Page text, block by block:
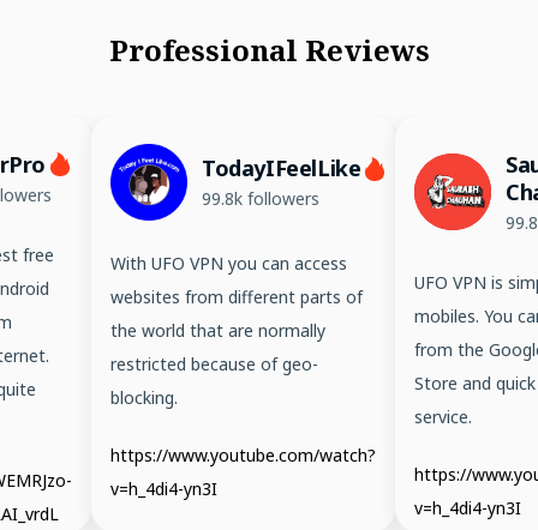
Professional Reviews
free
TodayIFeelLike
99.8k followers
With UFO VPN you can access
websites from different parts of
the world that are normally
restricted because of geo-
blocking.
https://www.youtube.com/watch?
v=h_4di4-yn3I
UFO VPN is
mobiles. You
from the
Store and
service.
https://
v=h_4di4-yn3I